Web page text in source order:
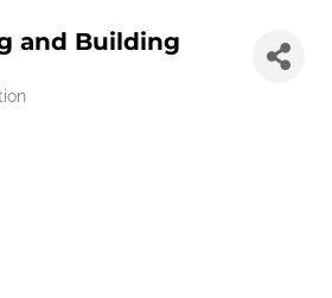
and Building